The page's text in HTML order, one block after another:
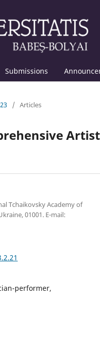
Submissions
/ Articles
Tchaikovsky Academy of
01001. E-mail:
performer,